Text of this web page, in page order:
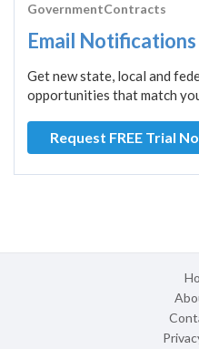
GovernmentContracts
Email
Get new state, local and
opportunities that match
Request FREE Trial